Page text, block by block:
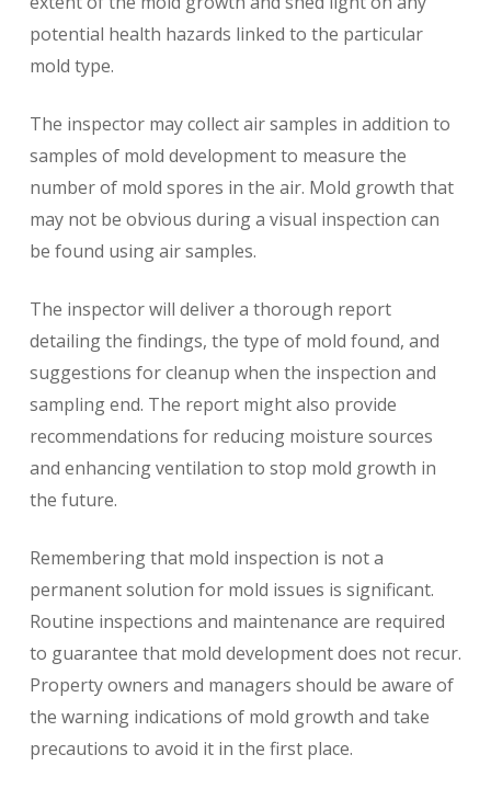
potential health hazards linked to the particular
mold type.
The inspector may collect air samples in addition to
samples of mold development to measure the
number of mold spores in the air. Mold growth that
may not be obvious during a visual inspection can
be found using air samples.
The inspector will deliver a thorough report
detailing the findings, the type of mold found, and
suggestions for cleanup when the inspection and
sampling end. The report might also provide
recommendations for reducing moisture sources
and enhancing ventilation to stop mold growth in
the future.
Remembering that mold inspection is not a
permanent solution for mold issues is significant.
Routine inspections and maintenance are required
to guarantee that mold development does not recur.
Property owners and managers should be aware of
the warning indications of mold growth and take
precautions to avoid it in the first place.